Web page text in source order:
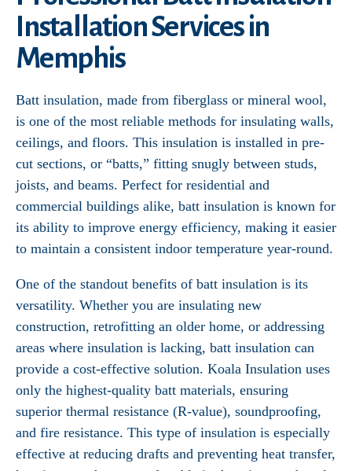
Installation Services in
Memphis
Batt insulation, made from fiberglass or mineral wool,
is one of the most reliable methods for insulating walls,
ceilings, and floors. This insulation is installed in pre-
cut sections, or “batts,” fitting snugly between studs,
joists, and beams. Perfect for residential and
commercial buildings alike, batt insulation is known for
its ability to improve energy efficiency, making it easier
to maintain a consistent indoor temperature year-round.
One of the standout benefits of batt insulation is its
versatility. Whether you are insulating new
construction, retrofitting an older home, or addressing
areas where insulation is lacking, batt insulation can
provide a cost-effective solution. Koala Insulation uses
only the highest-quality batt materials, ensuring
superior thermal resistance (R-value), soundproofing,
and fire resistance. This type of insulation is especially
effective at reducing drafts and preventing heat transfer,